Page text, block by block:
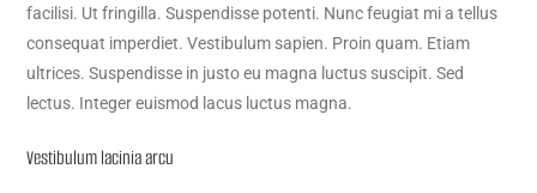
facilisi. Ut fringilla. Suspendisse potenti. Nunc feugiat mi a tellus
consequat imperdiet. Vestibulum sapien. Proin quam. Etiam
ultrices. Suspendisse in justo eu magna luctus suscipit. Sed
lectus. Integer euismod lacus luctus magna.
Vestibulum lacinia arcu